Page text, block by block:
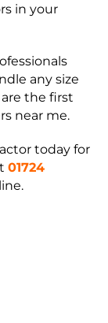
in your
any size
the first
near me.
today for
01724